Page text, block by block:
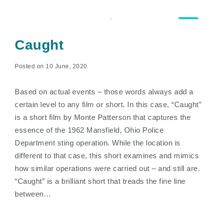
Caught
Posted on 10 June, 2020
Based on actual events – those words always add a
certain level to any film or short. In this case, “Caught”
is a short film by Monte Patterson that captures the
essence of the 1962 Mansfield, Ohio Police
Department sting operation. While the location is
different to that case, this short examines and mimics
how similar operations were carried out – and still are.
“Caught” is a brilliant short that treads the fine line
between…